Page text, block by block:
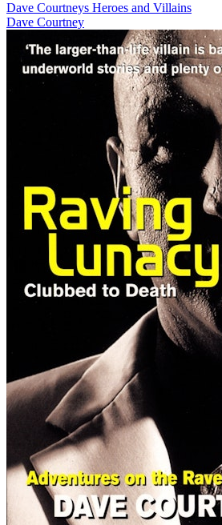
Dave Courtneys Heroes and Villains
Dave Courtney